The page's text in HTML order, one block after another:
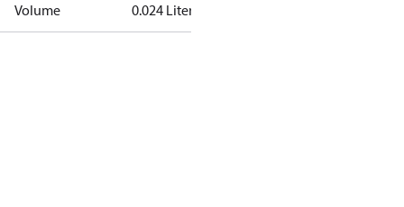
Volume 0.024 Liter